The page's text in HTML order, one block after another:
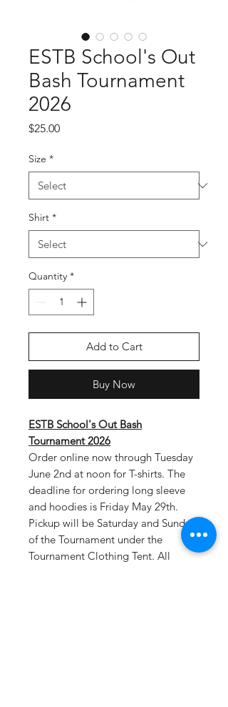
ESTB School's Out
Bash Tournament
2026
$25.00Price
Size *
Shirt *
Quantity *
Add to Cart
Buy Now
ESTB School's Out Bash
Tournament 2026
Order online now through Tuesday
June 2nd at noon for T-shirts. The
deadline for ordering long sleeve
and hoodies is Friday May 29th.
Pickup will be Saturday and Sunday
of the Tournament under the
Tournament Clothing Tent. All